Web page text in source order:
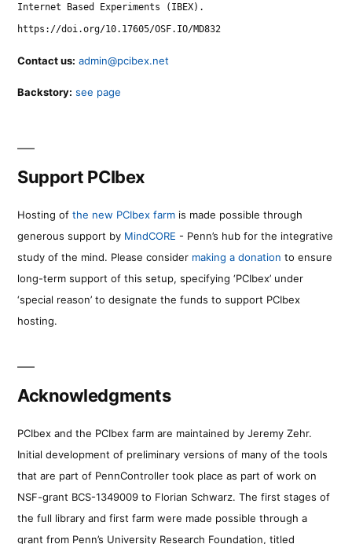
Internet Based Experiments (IBEX).
https://doi.org/10.17605/OSF.IO/MD832
Contact us: admin@pcibex.net
Backstory: see page
Support PCIbex
Hosting of the new PCIbex farm is made possible through
generous support by MindCORE - Penn’s hub for the integrative
study of the mind. Please consider making a donation to ensure
long-term support of this setup, specifying ‘PCIbex’ under
‘special reason’ to designate the funds to support PCIbex
hosting.
Acknowledgments
PCIbex and the PCIbex farm are maintained by Jeremy Zehr.
Initial development of preliminary versions of many of the tools
that are part of PennController took place as part of work on
NSF-grant BCS-1349009 to Florian Schwarz. The first stages of
the full library and first farm were made possible through a
grant from Penn’s University Research Foundation, titled